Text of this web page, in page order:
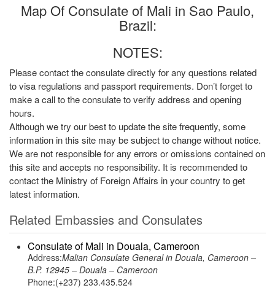
Map Of Consulate of Mali in Sao Paulo,
Brazil:
NOTES:
Please contact the consulate directly for any questions related
to visa regulations and passport requirements. Don’t forget to
make a call to the consulate to verify address and opening
hours.
Although we try our best to update the site frequently, some
information in this site may be subject to change without notice.
We are not responsible for any errors or omissions contained on
this site and accepts no responsibility. It is recommended to
contact the Ministry of Foreign Affairs in your country to get
latest information.
Related Embassies and Consulates
Consulate of Mali in Douala, Cameroon
Address:Malian Consulate General in Douala, Cameroon –
B.P. 12945 – Douala – Cameroon
Phone:(+237) 233.435.524